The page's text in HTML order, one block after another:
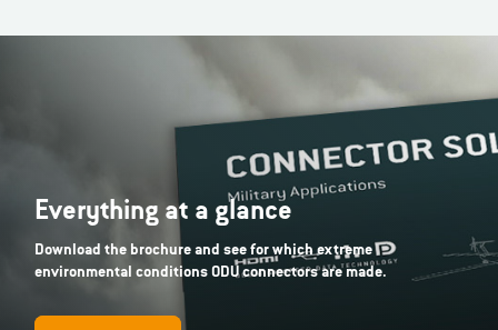
Everything at a glance
Download the brochure and see for which extreme
environmental conditions ODU connectors are made.